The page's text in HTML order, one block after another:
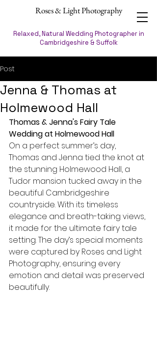
Roses & Light Photography
Relaxed, Natural Wedding Photographer in
Cambridgeshire & Suffolk
Post
Jenna & Thomas at
Holmewood Hall
Thomas & Jenna's Fairy Tale
Wedding at Holmewood Hall
On a perfect summer’s day,
Thomas and Jenna tied the knot at
the stunning Holmewood Hall, a
Tudor mansion tucked away in the
beautiful Cambridgeshire
countryside. With its timeless
elegance and breath-taking views,
it made for the ultimate fairy tale
setting. The day’s special moments
were captured by Roses and Light
Photography, ensuring every
emotion and detail was preserved
beautifully.